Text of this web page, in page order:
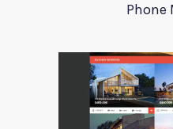
Phone